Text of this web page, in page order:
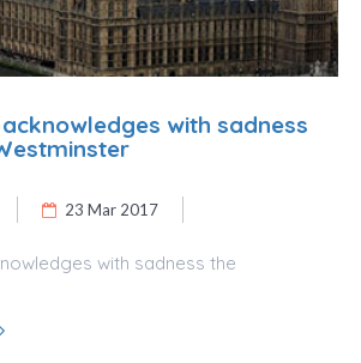
with sadness
23 Mar 2017
with sadness the